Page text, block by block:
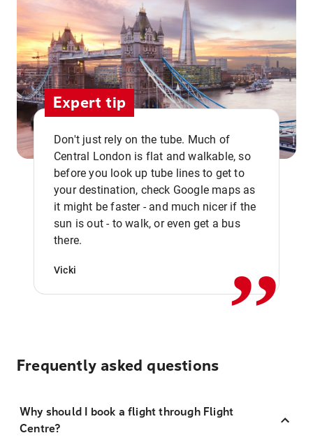
Expert tip
Don't just rely on the tube. Much of
Central London is flat and walkable, so
before you look up tube lines to get to
your destination, check Google maps as
it might be faster - and much nicer if the
sun is out - to walk, or even get a bus
there.
Vicki ,,
Frequently asked questions
Why should I book a flight through Flight
Centre?